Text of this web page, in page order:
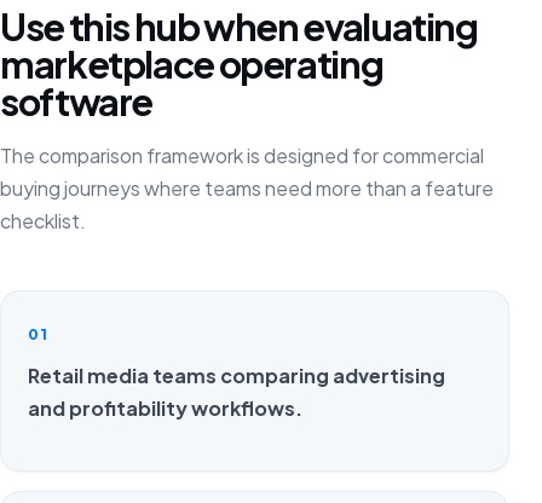
Use this hub when evaluating
marketplace operating
software
The comparison framework is designed for commercial
buying journeys where teams need more than a feature
checklist.
01
Retail media teams comparing advertising
and profitability workflows.